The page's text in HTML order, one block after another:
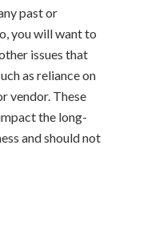
past or
you will want to
issues that
as reliance on
vendor. These
the long-
and should not